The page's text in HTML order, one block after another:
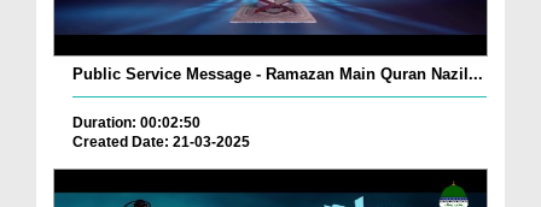
Public Service Message - Ramazan Main Quran Nazil...
Duration: 00:02:50
Created Date: 21-03-2025